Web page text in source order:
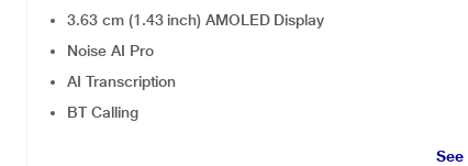
3.63 cm (1.43 inch) AMOLED Display
Noise AI Pro
AI Transcription
BT Calling